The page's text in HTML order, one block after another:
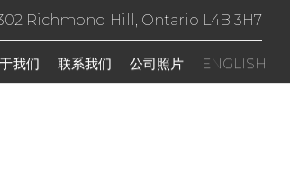
Richmond Hill, Ontario L4B 3H7
我们 联系我们 公司照片 ENGLISH